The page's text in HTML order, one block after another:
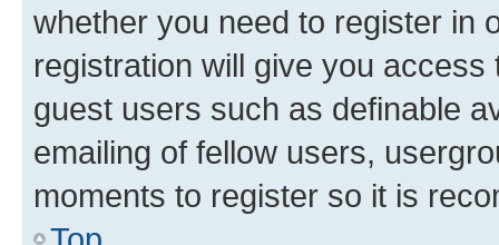
whether you need to register in
registration will give you
guest users such as definable
emailing of fellow users,
moments to register so it is